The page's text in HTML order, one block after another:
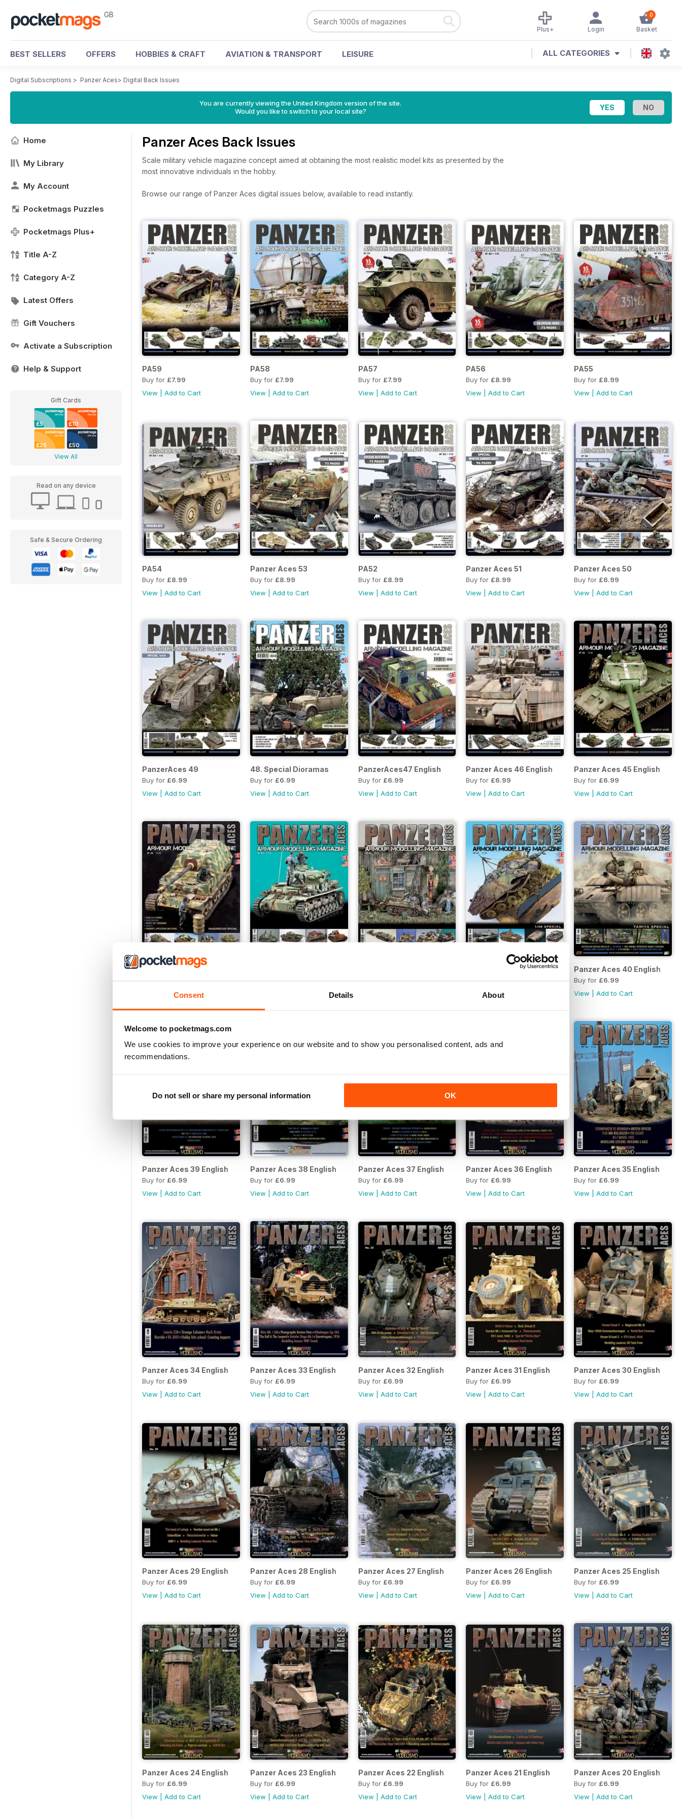
Consent Details About
Welcome to pocketmags.com
We use cookies to improve your experience on our website and to show you personalised content, ads and
recommendations.
Do not sell or share my personal information OK
GB 0
Basket
Login
Plus+
BEST SELLERS OFFERS HOBBIES & CRAFT AVIATION & TRANSPORT LEISURE ALL CATEGORIES
Digital Subscriptions > Panzer Aces> Digital Back Issues
You are currently viewing the United Kingdom version of the site.
Would you like to switch to your local site?
Home
My Library
My Account
Pocketmags Puzzles
Pocketmags Plus+
Title A-Z
Category A-Z
Latest Offers
Gift Vouchers
Activate a Subscription
Help & Support
Gift Cards
£5 £10
£25 £50
View All
Read on any device
Safe & Secure Ordering
Panzer Aces Back Issues
Scale military vehicle magazine concept aimed at obtaining the most realistic model kits as presented by the
most innovative individuals in the hobby.
Browse our range of Panzer Aces digital issues below, available to read instantly.
PA59
Buy for £7.99
View
Add to Cart
PA58
Buy for £7.99
View
Add to Cart
PA57
Buy for £7.99
View
Add to Cart
PA56
Buy for £8.99
View |Add to Cart
PA55
Buy for £8.99
View |Add to Cart
PA54
Buy for £8.99
View
Add to Cart
Panzer Aces 53
Buy for £8.99
View
Add to Cart
PA52
Buy for £8.99
View
Add to Cart
Panzer Aces 51
Buy for £8.99
View |Add to Cart
Panzer Aces 50
Buy for £6.99
View |Add to Cart
PanzerAces 49
Buy for £6.99
View
Add to Cart
48. Special Dioramas
Buy for £6.99
View
Add to Cart
PanzerAces47 English
Buy for £6.99
View
Add to Cart
Panzer Aces 46 English
Buy for £6.99
View |Add to Cart
Panzer Aces 45 English
Buy for £6.99
View |Add to Cart
Panzer Aces 44 English
Add to Cart
Panzer Aces 41 English
|Add to Cart
Panzer Aces 40 English
Buy for £6.99
View |Add to Cart
Panzer Aces 39 English
Buy for £6.99
View
Add to Cart
Panzer Aces 38 English
Buy for £6.99
View
Add to Cart
Panzer Aces 37 English
Buy for £6.99
View
Add to Cart
Panzer Aces 36 English
Buy for £6.99
View |Add to Cart
Panzer Aces 35 English
Buy for £6.99
View |Add to Cart
Panzer Aces 34 English
Buy for £6.99
View
Add to Cart
Panzer Aces 33 English
Buy for £6.99
View
Add to Cart
Panzer Aces 32 English
Buy for £6.99
View
Add to Cart
Panzer Aces 31 English
Buy for £6.99
View |Add to Cart
Panzer Aces 30 English
Buy for £6.99
View |Add to Cart
Panzer Aces 29 English
Buy for £6.99
View
Add to Cart
Panzer Aces 28 English
Buy for £6.99
View
Add to Cart
Panzer Aces 27 English
Buy for £6.99
View
Add to Cart
Panzer Aces 26 English
Buy for £6.99
View |Add to Cart
Panzer Aces 25 English
Buy for £6.99
View |Add to Cart
Panzer Aces 24 English
Buy for £6.99
View
Add to Cart
Panzer Aces 23 English
Buy for £6.99
View
Add to Cart
Panzer Aces 22 English
Buy for £6.99
View
Add to Cart
Panzer Aces 21 English
Buy for £6.99
View |Add to Cart
Panzer Aces 20 English
Buy for £6.99
View |Add to Cart